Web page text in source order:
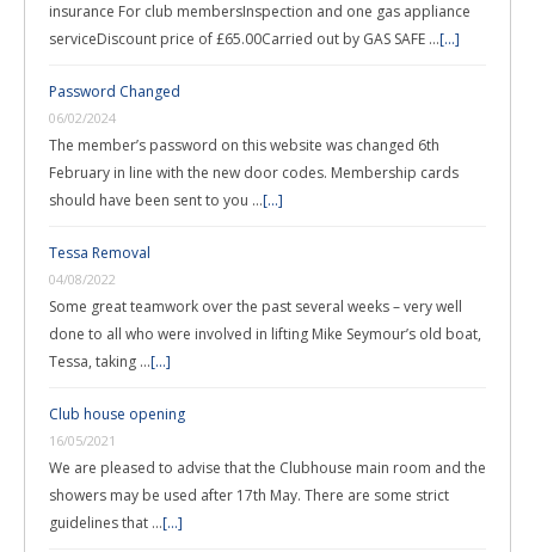
insurance For club membersInspection and one gas appliance
serviceDiscount price of £65.00Carried out by GAS SAFE …[...]
Password Changed
06/02/2024
The member’s password on this website was changed 6th
February in line with the new door codes. Membership cards
should have been sent to you …[...]
Tessa Removal
04/08/2022
Some great teamwork over the past several weeks – very well
done to all who were involved in lifting Mike Seymour’s old boat,
Tessa, taking …[...]
Club house opening
16/05/2021
We are pleased to advise that the Clubhouse main room and the
showers may be used after 17th May. There are some strict
guidelines that …[...]